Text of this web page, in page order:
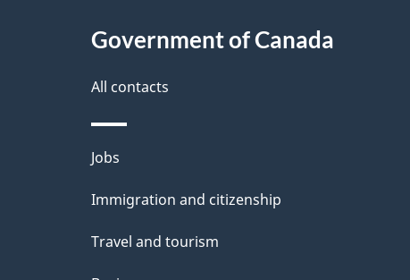
e
e
t
a
i
Government of Canada
All contacts
Themes
and
Jobs
Immigration and citizenship
Travel and tourism